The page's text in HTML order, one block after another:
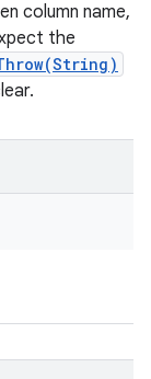
column name,
the